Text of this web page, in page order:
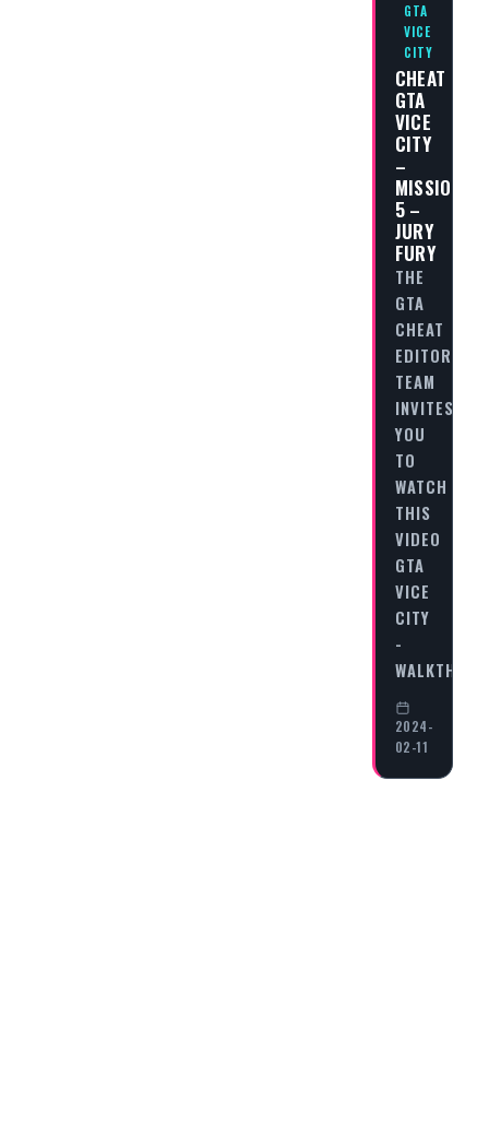
GTA
VICE
CITY
CHEAT
GTA
VICE
CITY
–
MISSION
5 –
JURY
FURY
THE
GTA
CHEAT
EDITORIAL
TEAM
INVITES
YOU
TO
WATCH
THIS
VIDEO
GTA
VICE
CITY
-
2024-
02-11